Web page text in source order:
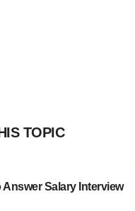
TOPIC
Answer Salary Interview